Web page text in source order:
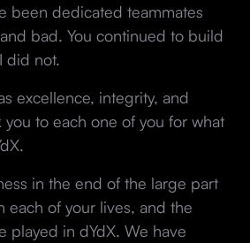
been dedicated teammates
bad. You continued to build
did not.
excellence, integrity, and
you to each one of you for what
in the end of the large part
each of your lives, and the
played in dYdX. We have